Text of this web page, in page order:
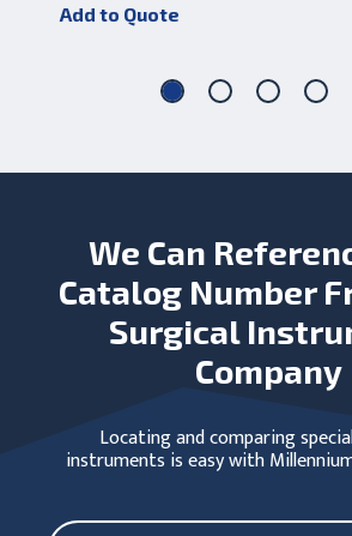
Add to Quote
We Can
Catalog Number
Surgical
Company
Locating and comparing
instruments is easy with